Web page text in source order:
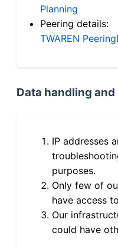
Planning
Peering details:
TWAREN
Data handling
IP addresses
purposes.
Only few of
have access
Our
could have